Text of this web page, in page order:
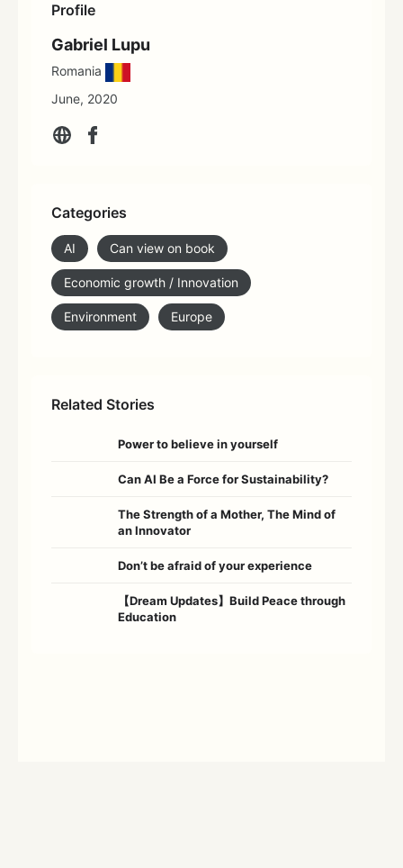
Profile
Gabriel Lupu
Romania
June, 2020
Categories
AI Can view on book
Economic growth / Innovation
Environment Europe
Related Stories
Power to believe in yourself
Can AI Be a Force for Sustainability?
The Strength of a Mother, The Mind of
an Innovator
Don’t be afraid of your experience
【Dream Updates】Build Peace through
Education